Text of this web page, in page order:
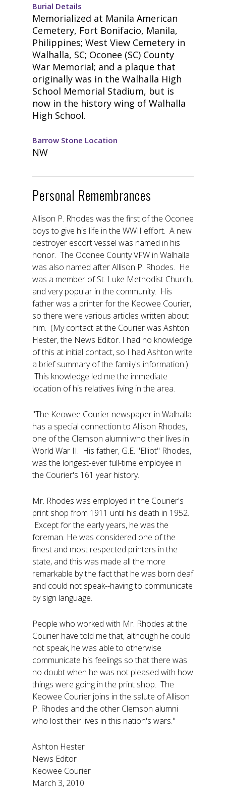
Burial Details
Memorialized at Manila American
Cemetery, Fort Bonifacio, Manila,
Philippines; West View Cemetery in
Walhalla, SC; Oconee (SC) County
War Memorial; and a plaque that
originally was in the Walhalla High
School Memorial Stadium, but is
now in the history wing of Walhalla
High School.
Barrow Stone Location
NW
Personal Remembrances
Allison P. Rhodes was the first of the Oconee
boys to give his life in the WWII effort. A new
destroyer escort vessel was named in his
honor. The Oconee County VFW in Walhalla
was also named after Allison P. Rhodes. He
was a member of St. Luke Methodist Church,
and very popular in the community. His
father was a printer for the Keowee Courier,
so there were various articles written about
him. (My contact at the Courier was Ashton
Hester, the News Editor. I had no knowledge
of this at initial contact, so I had Ashton write
a brief summary of the family's information.)
This knowledge led me the immediate
location of his relatives living in the area.
"The Keowee Courier newspaper in Walhalla
has a special connection to Allison Rhodes,
one of the Clemson alumni who their lives in
World War II. His father, G.E. "Elliot" Rhodes,
was the longest-ever full-time employee in
the Courier's 161 year history.
Mr. Rhodes was employed in the Courier's
print shop from 1911 until his death in 1952.
Except for the early years, he was the
foreman. He was considered one of the
finest and most respected printers in the
state, and this was made all the more
remarkable by the fact that he was born deaf
and could not speak--having to communicate
by sign language.
People who worked with Mr. Rhodes at the
Courier have told me that, although he could
not speak, he was able to otherwise
communicate his feelings so that there was
no doubt when he was not pleased with how
things were going in the print shop. The
Keowee Courier joins in the salute of Allison
P. Rhodes and the other Clemson alumni
who lost their lives in this nation's wars."
Ashton Hester
News Editor
Keowee Courier
March 3, 2010